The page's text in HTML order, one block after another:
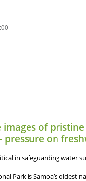
images of
pressure on
in safeguarding water
Park is Samoa’s